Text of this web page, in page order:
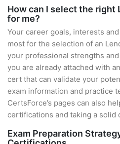
How can I select the
for me?
Your career goals, interests
most for the selection of an
your professional strengths
you are already attached with
cert that can validate your
exam information and practice
CertsForce’s pages can also
certifications and taking a solid
Exam Preparation